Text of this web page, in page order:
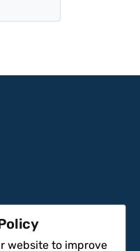
website to improve